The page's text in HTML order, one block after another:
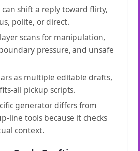
can shift a reply toward flirty,
polite, or direct.
scans for manipulation,
pressure, and unsafe
as multiple editable drafts,
all pickup scripts.
generator differs from
line tools because it checks
context.